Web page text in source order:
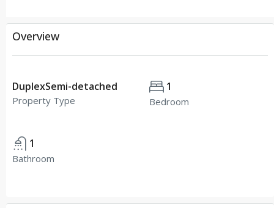
Overview
DuplexSemi-detached
Property Type
1
Bedroom
1
Bathroom